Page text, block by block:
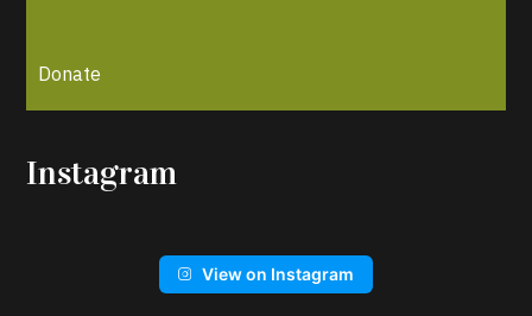
Donate
Instagram
View on Instagram